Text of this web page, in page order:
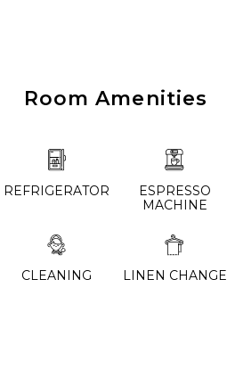
Room Amenities
REFRIGERATOR
ESPRESSO
MACHINE
CLEANING LINEN CHANGE